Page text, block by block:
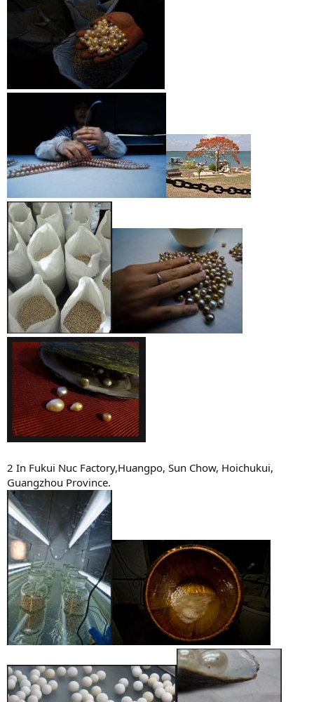
2 In Fukui Nuc Factory,Huangpo, Sun Chow, Hoichukui,
Guangzhou Province.